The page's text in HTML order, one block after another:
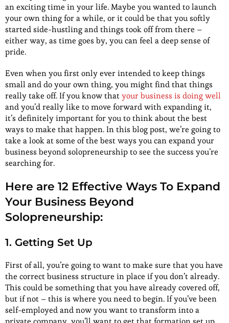
an exciting time in your life. Maybe you wanted to launch
your own thing for a while, or it could be that you softly
started side-hustling and things took off from there –
either way, as time goes by, you can feel a deep sense of
pride.
Even when you first only ever intended to keep things
small and do your own thing, you might find that things
really take off. If you know thatyour business is doing well
and you’d really like to move forward with expanding it,
it’s definitely important for you to think about the best
ways to make that happen. In this blog post, we’re going to
take a look at some of the best ways you can expand your
business beyond solopreneurship to see the success you’re
searching for.
Here are 12 Effective Ways To Expand
Your Business Beyond
Solopreneurship:
1. Getting Set Up
First of all, you’re going to want to make sure that you have
the correct business structure in place if you don’t already.
This could be something that you have already covered off,
but if not – this is where you need to begin. If you’ve been
self-employed and now you want to transform into a